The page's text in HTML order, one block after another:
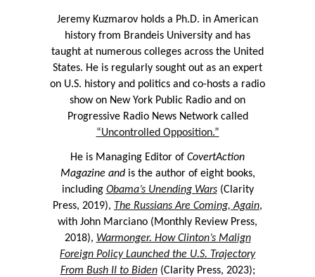
Jeremy Kuzmarov holds a Ph.D. in American
history from Brandeis University and has
taught at numerous colleges across the United
States. He is regularly sought out as an expert
on U.S. history and politics and co-hosts a radio
show on New York Public Radio and on
Progressive Radio News Network called
“Uncontrolled Opposition.”
He is Managing Editor of CovertAction
Magazine andis the author of eight books,
including Obama’s Unending Wars(Clarity
Press, 2019), The Russians Are Coming, Again,
with John Marciano (Monthly Review Press,
2018), Warmonger. How Clinton’s Malign
Foreign Policy Launched the U.S. Trajectory
From Bush II to Biden(Clarity Press, 2023);